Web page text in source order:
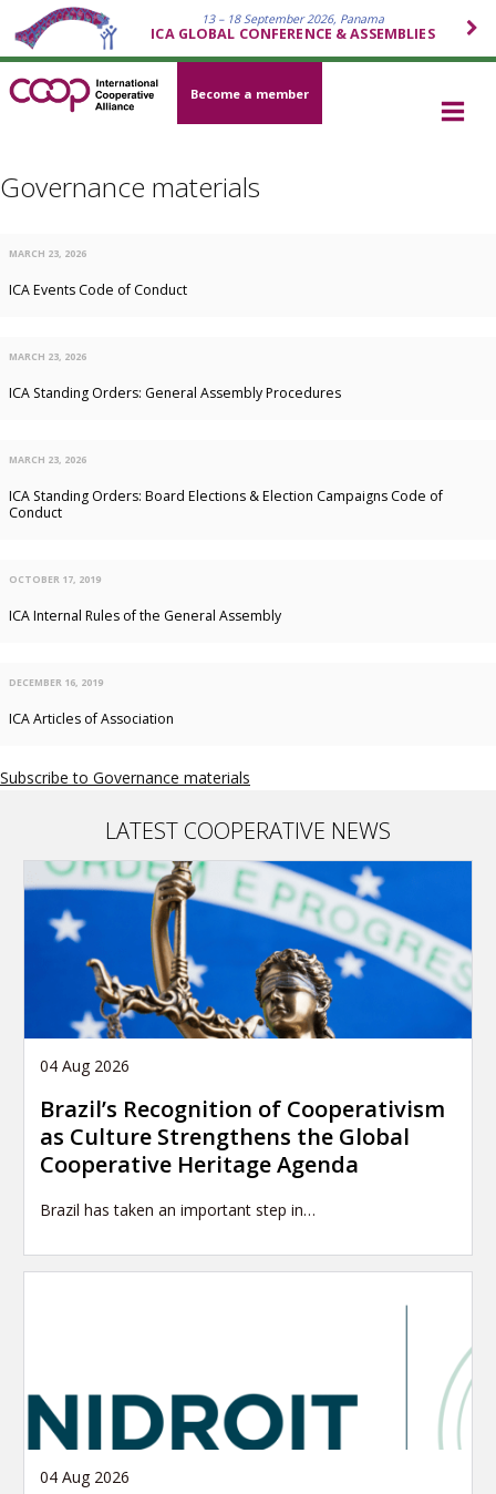
13 – 18 September 2026, Panama
ICA GLOBAL CONFERENCE & ASSEMBLIES
Become a member
Governance materials
MARCH 23, 2026
ICA Events Code of Conduct
MARCH 23, 2026
ICA Standing Orders: General Assembly Procedures
MARCH 23, 2026
ICA Standing Orders: Board Elections & Election Campaigns Code of
Conduct
OCTOBER 17, 2019
ICA Internal Rules of the General Assembly
DECEMBER 16, 2019
ICA Articles of Association
Subscribe to Governance materials
LATEST COOPERATIVE NEWS
04 Aug 2026
Brazil’s Recognition of Cooperativism
as Culture Strengthens the Global
Cooperative Heritage Agenda
Brazil has taken an important step in…
04 Aug 2026